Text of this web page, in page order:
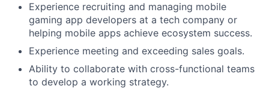
Experience recruiting and managing mobile
gaming app developers at a tech company or
helping mobile apps achieve ecosystem success.
Experience meeting and exceeding sales goals.
Ability to collaborate with cross-functional teams
to develop a working strategy.